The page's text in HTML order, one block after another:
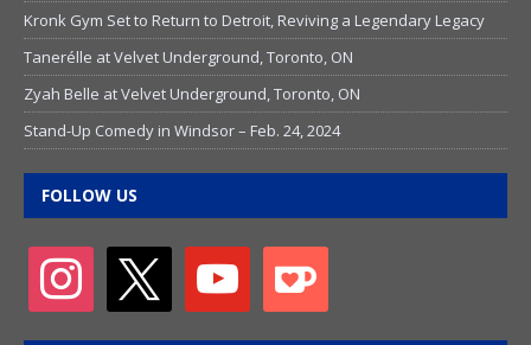
Kronk Gym Set to Return to Detroit, Reviving a Legendary Legacy
Tanerélle at Velvet Underground, Toronto, ON
Zyah Belle at Velvet Underground, Toronto, ON
Stand-Up Comedy in Windsor – Feb. 24, 2024
FOLLOW US